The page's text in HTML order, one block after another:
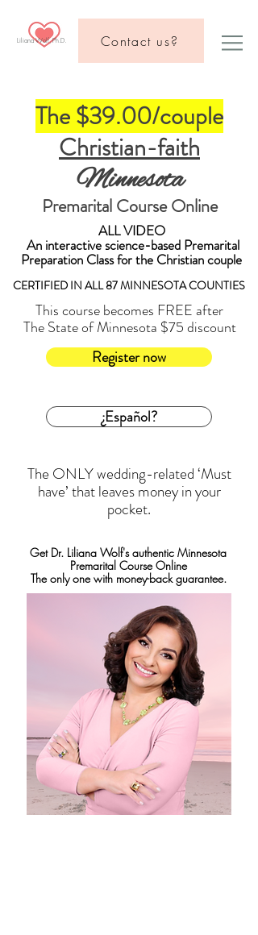
Liliana Wolf, Ph.D. Contact us?
The $39.00/couple
Christian-faith
Minnesota
Premarital Course Online
ALL VIDEO
An interactive science-based Premarital
Preparation Class for the Christian couple
CERTIFIED IN ALL 87 MINNESOTA COUNTIES
This course becomes FREE after
The State of Minnesota $75 discount
Register now
¿Español?
The ONLY wedding-related ‘Must
have’ that leaves money in your
pocket.
Get Dr. Liliana Wolf's authentic Minnesota
Premarital Course Online
The only one with money-back guarantee.